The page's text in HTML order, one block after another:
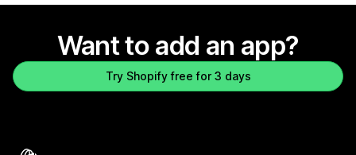
Want to add an app?
Try Shopify free for 3 days